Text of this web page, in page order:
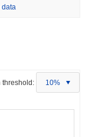
data
threshold: 10%